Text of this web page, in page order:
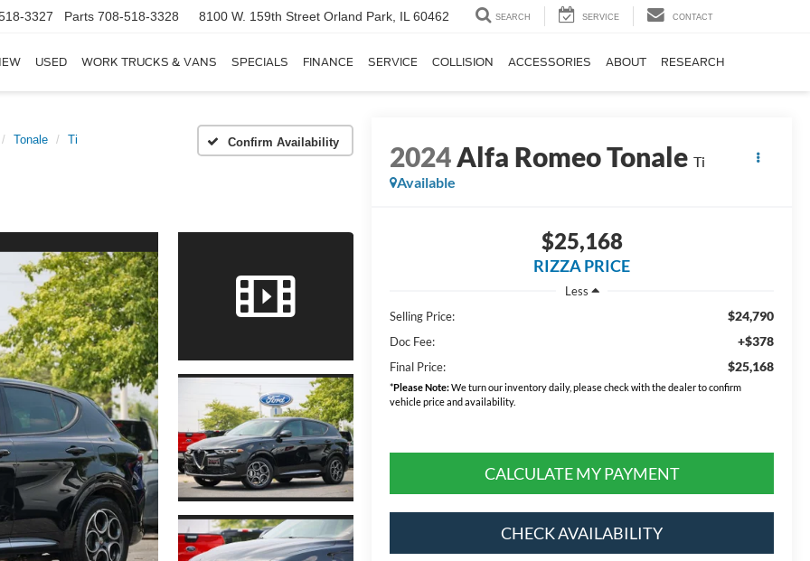
3327 Parts 708-518-3328 8100 W. 159th Street Orland Park, IL 60462 SEARCH SERVICE CONTACT
USED WORK TRUCKS & VANS SPECIALS FINANCE SERVICE COLLISION ACCESSORIES ABOUT RESEARCH
Tonale Ti Confirm Availability 2024Alfa Romeo Tonale Ti
Available
$25,168
RIZZA PRICE
Less
Selling Price:
$24,790
Doc Fee: +$378
Final Price: $25,168
*Please Note:We turn our inventory daily, please check with the dealer to confirm
vehicle price and availability.
CALCULATE MY PAYMENT
CHECK AVAILABILITY